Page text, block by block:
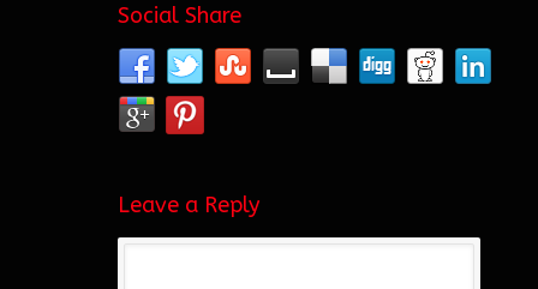
Social Share
Leave a Reply